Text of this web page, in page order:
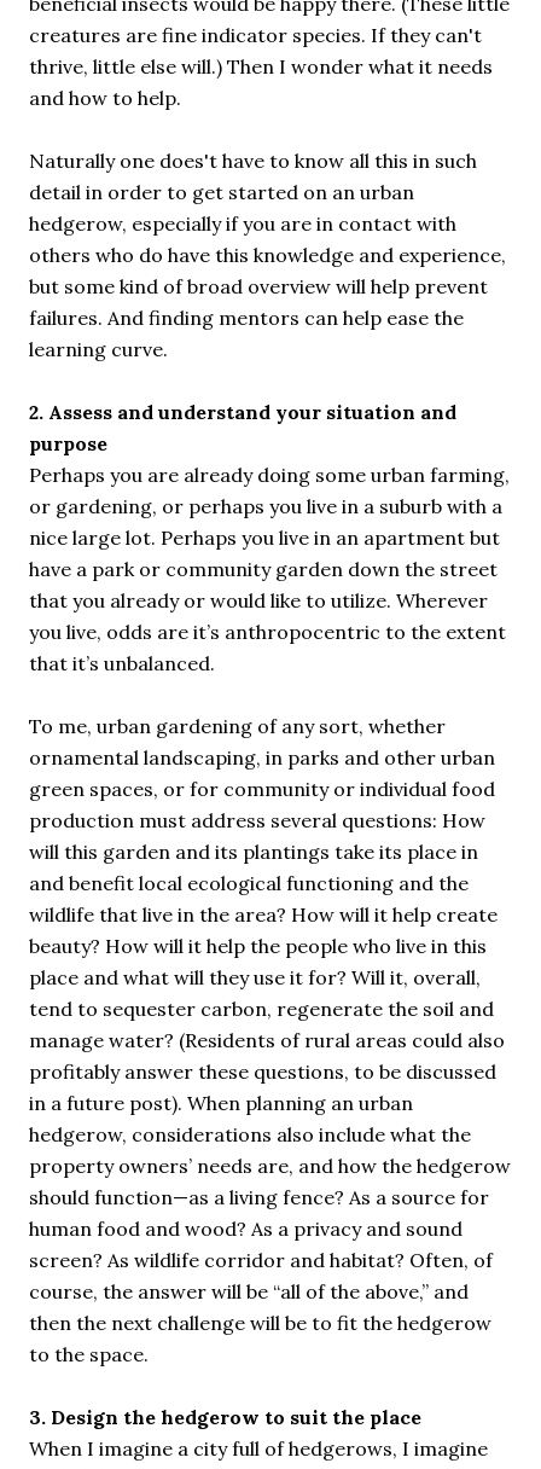
creatures are fine indicator species. If they can't
thrive, little else will.) Then I wonder what it needs
and how to help.
Naturally one does't have to know all this in such
detail in order to get started on an urban
hedgerow, especially if you are in contact with
others who do have this knowledge and experience,
but some kind of broad overview will help prevent
failures. And finding mentors can help ease the
learning curve.
2. Assess and understand your situation and
purpose
Perhaps you are already doing some urban farming,
or gardening, or perhaps you live in a suburb with a
nice large lot. Perhaps you live in an apartment but
have a park or community garden down the street
that you already or would like to utilize. Wherever
you live, odds are it’s anthropocentric to the extent
that it’s unbalanced.
To me, urban gardening of any sort, whether
ornamental landscaping, in parks and other urban
green spaces, or for community or individual food
production must address several questions: How
will this garden and its plantings take its place in
and benefit local ecological functioning and the
wildlife that live in the area? How will it help create
beauty? How will it help the people who live in this
place and what will they use it for? Will it, overall,
tend to sequester carbon, regenerate the soil and
manage water? (Residents of rural areas could also
profitably answer these questions, to be discussed
in a future post). When planning an urban
hedgerow, considerations also include what the
property owners’ needs are, and how the hedgerow
should function—as a living fence? As a source for
human food and wood? As a privacy and sound
screen? As wildlife corridor and habitat? Often, of
course, the answer will be “all of the above,” and
then the next challenge will be to fit the hedgerow
to the space.
3. Design the hedgerow to suit the place
When I imagine a city full of hedgerows, I imagine